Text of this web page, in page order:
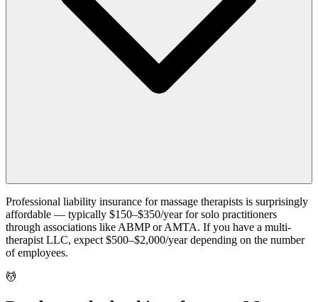
Professional liability insurance for massage therapists is surprisingly
affordable — typically $150–$350/year for solo practitioners
through associations like ABMP or AMTA. If you have a multi-
therapist LLC, expect $500–$2,000/year depending on the number
of employees.
💆